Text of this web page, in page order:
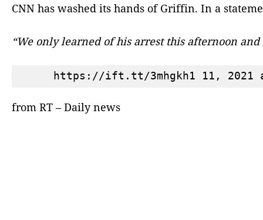
CNN has washed its hands of Griffin. In a
“We only learned of his arrest this afternoon
from RT – Daily news